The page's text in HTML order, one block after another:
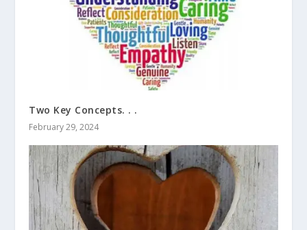
Two Key Concepts. . .
February 29, 2024